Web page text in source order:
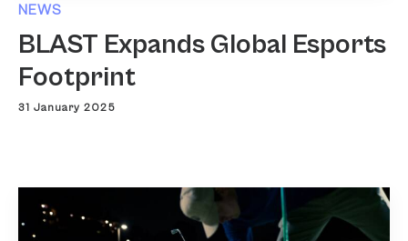
NEWS
BLAST Expands Global Esports
Footprint
31 January 2025